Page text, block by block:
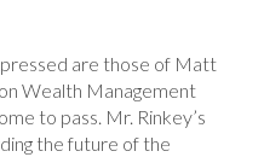
are those of Matt
Wealth Management
to pass. Mr. Rinkey’s
the future of the